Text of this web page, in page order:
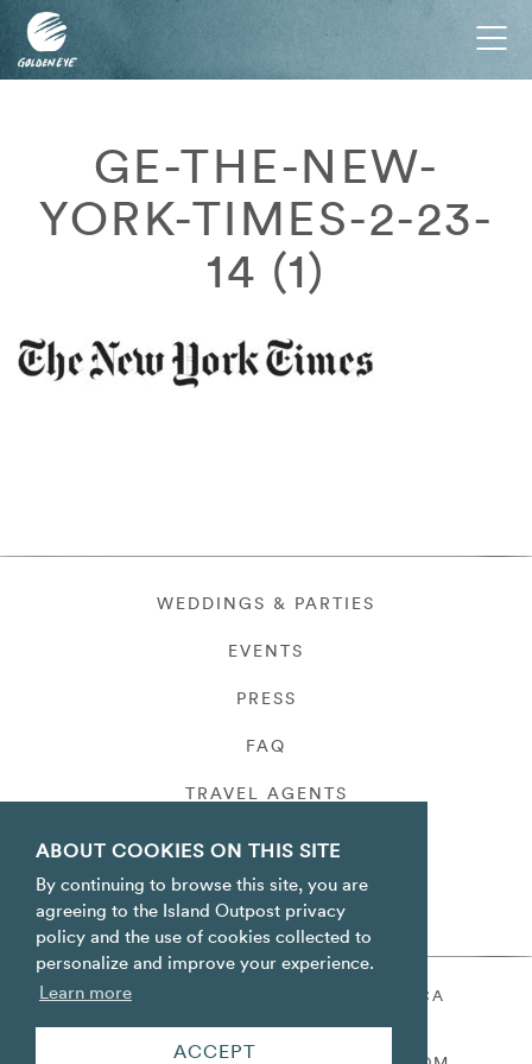
ABOUT COOKIES ON THIS SITE
By continuing to browse this site, you are
agreeing to the Island Outpost privacy
policy and the use of cookies collected to
personalize and improve your experience.
Learn more
ACCEPT
GE-THE-NEW-
YORK-TIMES-2-23-
14 (1)
WEDDINGS & PARTIES
EVENTS
PRESS
FAQ
TRAVEL AGENTS
PRIVACY
ORACABESSA BAY ST. MARY JAMAICA
TOLL FREE+1 800-688-7678